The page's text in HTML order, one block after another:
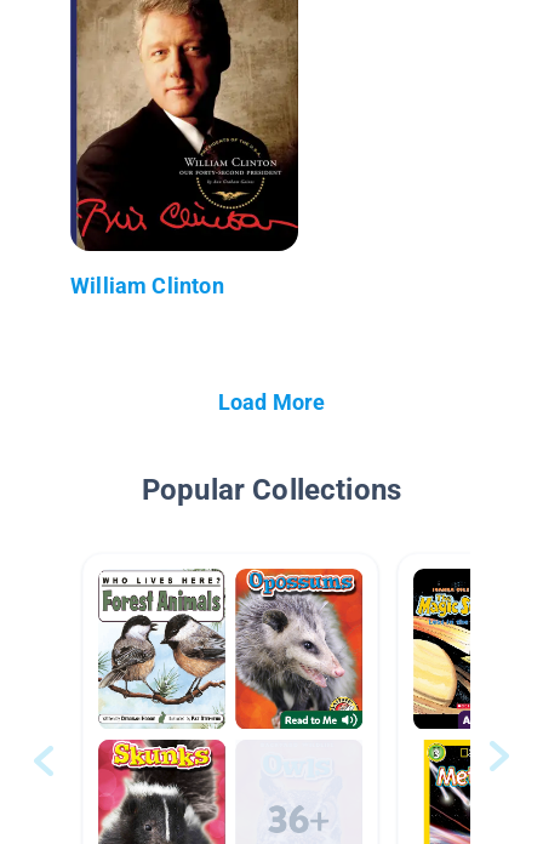
William Clinton
Load More
Popular Collections